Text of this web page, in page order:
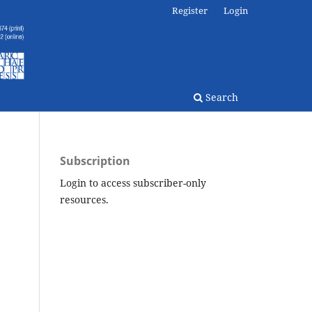
Search
Register Login
Subscription
Login to access subscriber-only
resources.